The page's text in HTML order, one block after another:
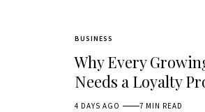
BUSINESS
Why Every
Needs a Loyalty
4 DAYS AGO 7 MIN READ